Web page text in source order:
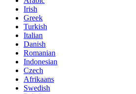
Irish
Greek
Turkish
Italian
Danish
Romanian
Indonesian
Czech
Afrikaans
Swedish